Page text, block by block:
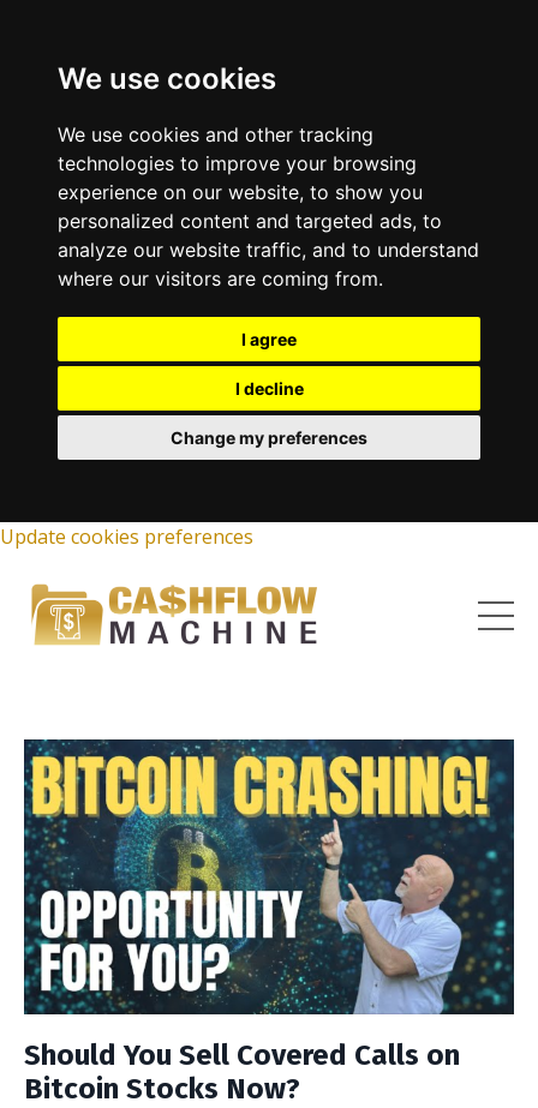
We use cookies
We use cookies and other tracking
technologies to improve your browsing
experience on our website, to show you
personalized content and targeted ads, to
analyze our website traffic, and to understand
where our visitors are coming from.
I agree
I decline
Change my preferences
Update cookies preferences
Should You Sell Covered Calls on
Bitcoin Stocks Now?